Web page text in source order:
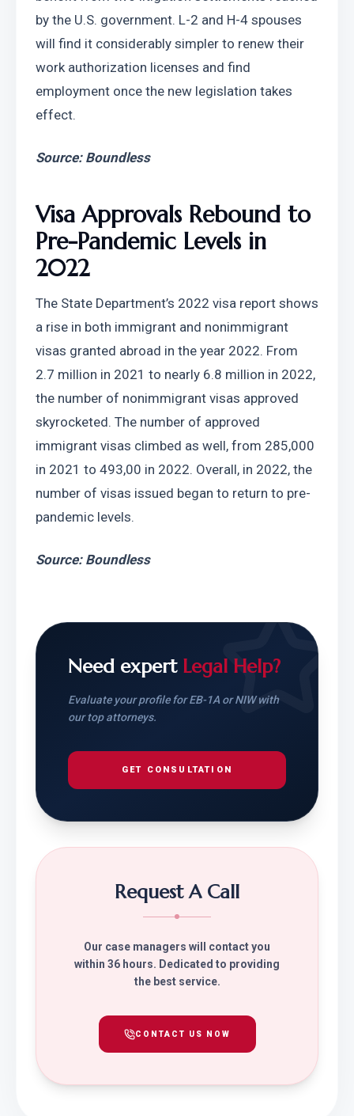
by the U.S. government. L-2 and H-4 spouses
will find it considerably simpler to renew their
work authorization licenses and find
employment once the new legislation takes
effect.
Source: Boundless
Visa Approvals Rebound to
Pre-Pandemic Levels in
2022
The State Department’s 2022 visa report shows
a rise in both immigrant and nonimmigrant
visas granted abroad in the year 2022. From
2.7 million in 2021 to nearly 6.8 million in 2022,
the number of nonimmigrant visas approved
skyrocketed. The number of approved
immigrant visas climbed as well, from 285,000
in 2021 to 493,00 in 2022. Overall, in 2022, the
number of visas issued began to return to pre-
pandemic levels.
Source: Boundless
Need expert Legal Help?
Evaluate your profile for EB-1A or NIW with
our top attorneys.
GET CONSULTATION
Request A Call
Our case managers will contact you
within 36 hours. Dedicated to providing
the best service.
CONTACT US NOW